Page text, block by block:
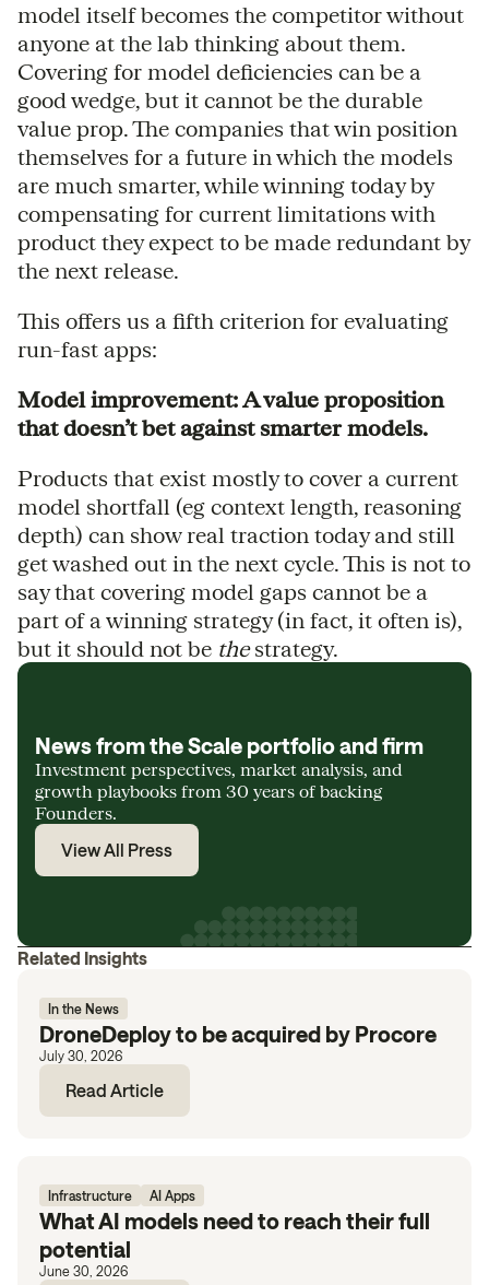
model itself becomes the competitor without
anyone at the lab thinking about them.
Covering for model deficiencies can be a
good wedge, but it cannot be the durable
value prop. The companies that win position
themselves for a future in which the models
are much smarter, while winning today by
compensating for current limitations with
product they expect to be made redundant by
the next release.
This offers us a fifth criterion for evaluating
run-fast apps:
Model improvement: A value proposition
that doesn’t bet against smarter models.
Products that exist mostly to cover a current
model shortfall (eg context length, reasoning
depth) can show real traction today and still
get washed out in the next cycle. This is not to
say that covering model gaps cannot be a
part of a winning strategy (in fact, it often is),
but it should not be thestrategy.
News from the Scale portfolio and firm
Investment perspectives, market analysis, and
growth playbooks from 30 years of backing
Founders.
View All Press
Related Insights
In the News
DroneDeploy to be acquired by Procore
July 30, 2026
Read Article
Infrastructure AI Apps
What AI models need to reach their full
potential
June 30, 2026